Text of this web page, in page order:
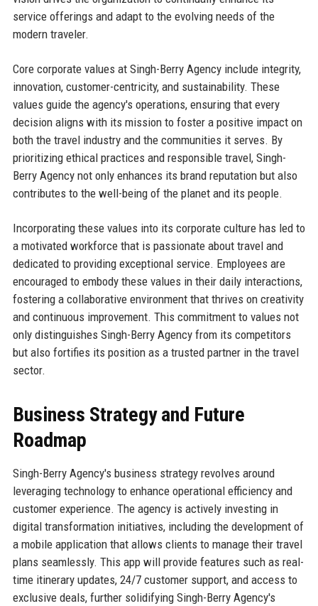
service offerings and adapt to the evolving needs of the
modern traveler.
Core corporate values at Singh-Berry Agency include integrity,
innovation, customer-centricity, and sustainability. These
values guide the agency's operations, ensuring that every
decision aligns with its mission to foster a positive impact on
both the travel industry and the communities it serves. By
prioritizing ethical practices and responsible travel, Singh-
Berry Agency not only enhances its brand reputation but also
contributes to the well-being of the planet and its people.
Incorporating these values into its corporate culture has led to
a motivated workforce that is passionate about travel and
dedicated to providing exceptional service. Employees are
encouraged to embody these values in their daily interactions,
fostering a collaborative environment that thrives on creativity
and continuous improvement. This commitment to values not
only distinguishes Singh-Berry Agency from its competitors
but also fortifies its position as a trusted partner in the travel
sector.
Business Strategy and Future
Roadmap
Singh-Berry Agency's business strategy revolves around
leveraging technology to enhance operational efficiency and
customer experience. The agency is actively investing in
digital transformation initiatives, including the development of
a mobile application that allows clients to manage their travel
plans seamlessly. This app will provide features such as real-
time itinerary updates, 24/7 customer support, and access to
exclusive deals, further solidifying Singh-Berry Agency's